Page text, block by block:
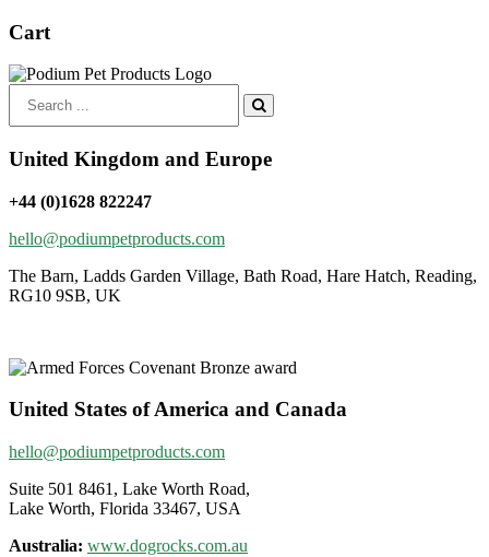
Cart
for:
United Kingdom and Europe
+44 (0)1628 822247
hello@podiumpetproducts.com
The Barn, Ladds Garden Village, Bath Road, Hare Hatch, Reading,
RG10 9SB, UK
United States of America and Canada
hello@podiumpetproducts.com
Suite 501 8461, Lake Worth Road,
Lake Worth, Florida 33467, USA
Australia: www.dogrocks.com.au